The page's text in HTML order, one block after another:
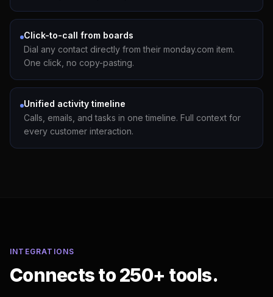
Click-to-call from boards
Dial any contact directly from their monday.com item.
One click, no copy-pasting.
Unified activity timeline
Calls, emails, and tasks in one timeline. Full context for
every customer interaction.
INTEGRATIONS
Connects to 250+ tools.